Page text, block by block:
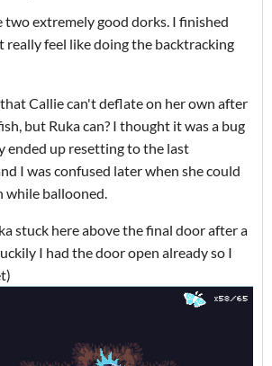
two extremely good dorks. I finished
feel like doing the backtracking
Callie can't deflate on her own after
but Ruka can? I thought it was a bug
ended up resetting to the last
I was confused later when she could
while ballooned.
stuck here above the final door after a
I had the door open already so I